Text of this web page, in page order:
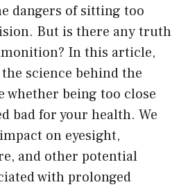
dangers of sitting too
But is there any truth
In this article,
science behind the
whether being too close
bad for your health. We
on eyesight,
and other potential
with prolonged